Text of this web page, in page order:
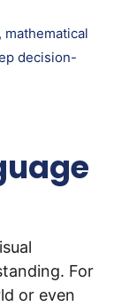
decision-
For
or even